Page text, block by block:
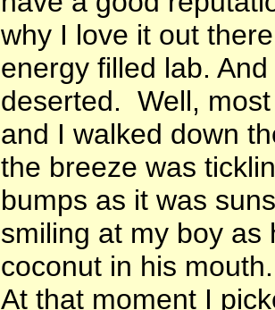
why I love it out
energy filled lab.
deserted. Well,
and I walked down
the breeze was
bumps as it was
smiling at my boy as
coconut in his
At that moment I